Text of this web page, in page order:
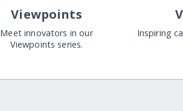
Viewpoints
Meet innovators in our
Viewpoints series.
Inspiring